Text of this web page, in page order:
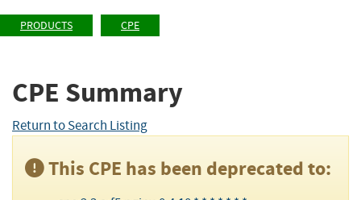
PRODUCTS CPE
CPE Summary
Return to Search Listing
This CPE has been deprecated to: